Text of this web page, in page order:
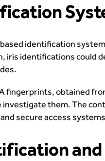
identification
identifications could
fingerprints, obtained
them. The
secure access
and